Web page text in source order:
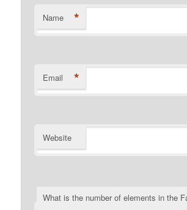
Name *
Email *
Website
What is the number of elements in the